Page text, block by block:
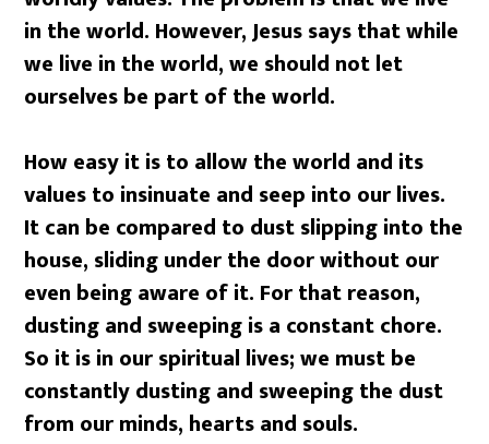
in the world. However, Jesus says that while
we live in the world, we should not let
ourselves be part of the world.
How easy it is to allow the world and its
values to insinuate and seep into our lives.
It can be compared to dust slipping into the
house, sliding under the door without our
even being aware of it. For that reason,
dusting and sweeping is a constant chore.
So it is in our spiritual lives; we must be
constantly dusting and sweeping the dust
from our minds, hearts and souls.